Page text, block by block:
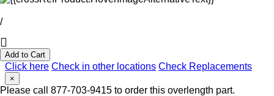
/
Add to Cart
Click here Check in other locations Check Replacements
×
Please call 877-703-9415 to order this overlength part.